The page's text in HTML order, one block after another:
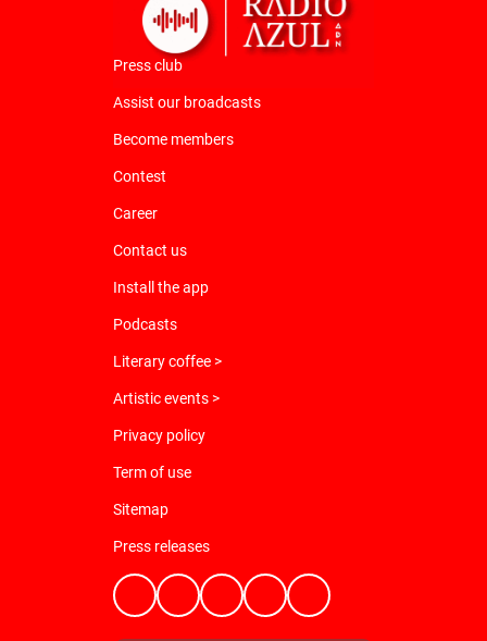
Press club
Assist our broadcasts
Become members
Contest
Career
Contact us
Install the app
Podcasts
Literary coffee >
Artistic events >
Privacy policy
Term of use
Sitemap
Press releases